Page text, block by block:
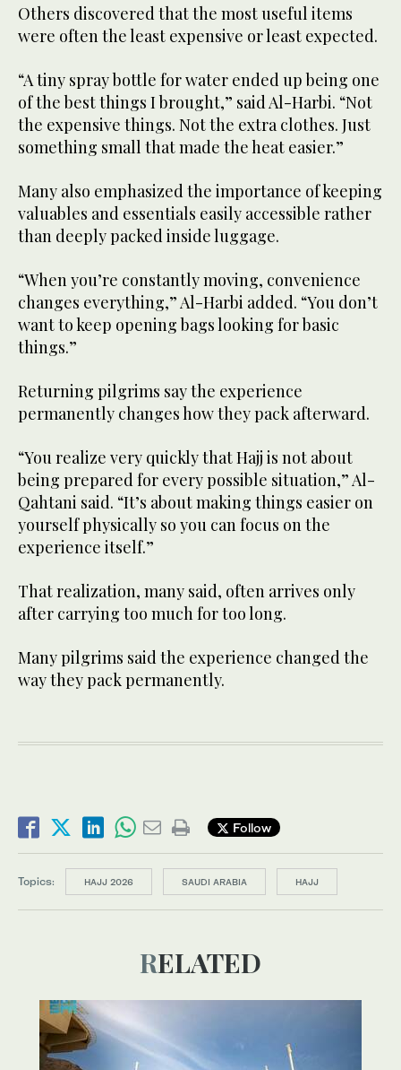
Others discovered that the most useful items
were often the least expensive or least expected.
“A tiny spray bottle for water ended up being one
of the best things I brought,” said Al-Harbi. “Not
the expensive things. Not the extra clothes. Just
something small that made the heat easier.”
Many also emphasized the importance of keeping
valuables and essentials easily accessible rather
than deeply packed inside luggage.
“When you’re constantly moving, convenience
changes everything,” Al-Harbi added. “You don’t
want to keep opening bags looking for basic
things.”
Returning pilgrims say the experience
permanently changes how they pack afterward.
“You realize very quickly that Hajj is not about
being prepared for every possible situation,” Al-
Qahtani said. “It’s about making things easier on
yourself physically so you can focus on the
experience itself.”
That realization, many said, often arrives only
after carrying too much for too long.
Many pilgrims said the experience changed the
way they pack permanently.
Follow
Topics: HAJJ 2026 SAUDI ARABIA HAJJ
RELATED